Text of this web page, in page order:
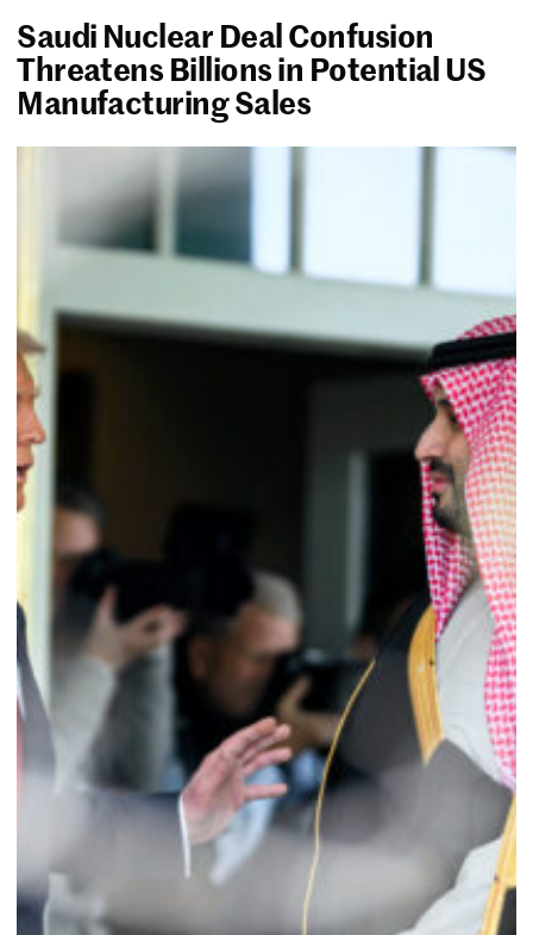
Saudi Nuclear Deal Confusion
Threatens Billions in Potential US
Manufacturing Sales